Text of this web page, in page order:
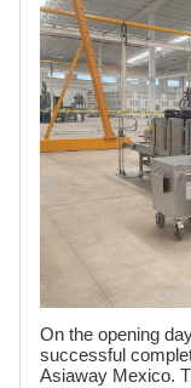
On the opening
successful
Asiaway Mexico.